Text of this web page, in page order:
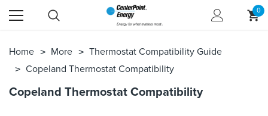
0
Home More
Thermostat Compatibility Guide
Copeland Thermostat Compatibility
Copeland Thermostat Compatibility